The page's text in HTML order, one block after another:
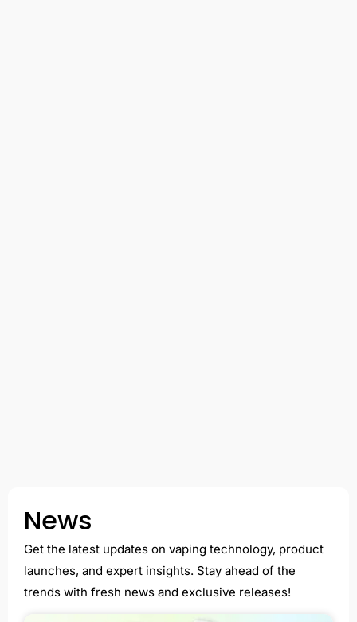
News
Get the latest updates on vaping technology, product
launches, and expert insights. Stay ahead of the
trends with fresh news and exclusive releases!